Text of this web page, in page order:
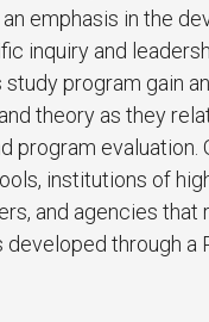
emphasis in the
inquiry and
study program gain
theory as they
program evaluation.
institutions of
and agencies that
through a